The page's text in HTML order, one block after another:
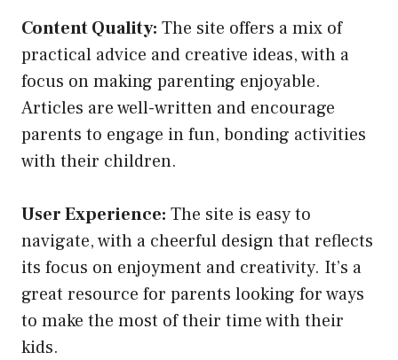
Content Quality: The site offers a mix of
practical advice and creative ideas, with a
focus on making parenting enjoyable.
Articles are well-written and encourage
parents to engage in fun, bonding activities
with their children.
User Experience: The site is easy to
navigate, with a cheerful design that reflects
its focus on enjoyment and creativity. It’s a
great resource for parents looking for ways
to make the most of their time with their
kids.